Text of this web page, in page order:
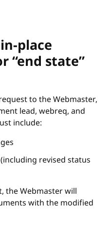
place
“end state”
to the Webmaster,
lead, webreq, and
include:
revised status
the Webmaster will
with the modified